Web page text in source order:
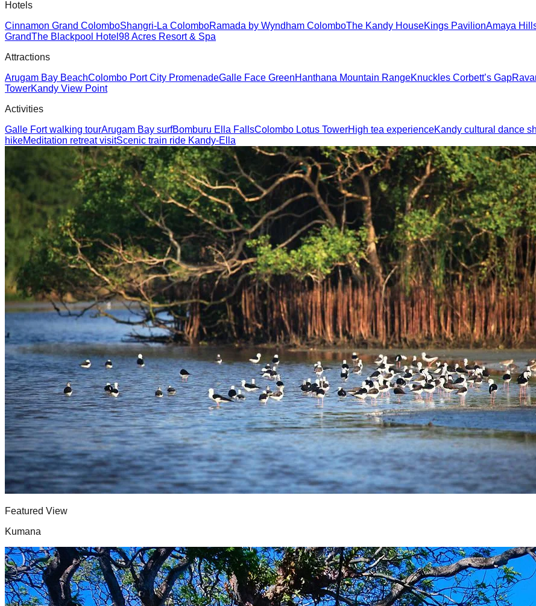
Hotels
Cinnamon Grand ColomboShangri-La ColomboRamada by Wyndham ColomboThe Kandy HouseKings PavilionAmaya
GrandThe Blackpool Hotel 98 Acres Resort & Spa
Attractions
Arugam Bay BeachColombo Port City PromenadeGalle Face GreenHanthana Mountain RangeKnuckles Corbett’s Gap
TowerKandy View Point
Activities
Galle Fort walking tourArugam Bay surfBomburu Ella FallsColombo Lotus TowerHigh tea experienceKandy cultural dance
hikeMeditation retreat visitScenic train ride Kandy-Ella
Featured View
Kumana